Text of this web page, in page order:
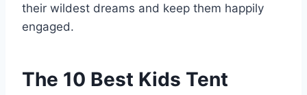
their wildest dreams and keep them happily
engaged.
The 10 Best Kids Tent